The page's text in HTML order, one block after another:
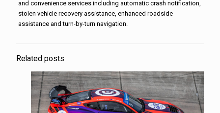
and convenience services including automatic crash notification,
stolen vehicle recovery assistance, enhanced roadside
assistance and turn-by-turn navigation.
Related posts